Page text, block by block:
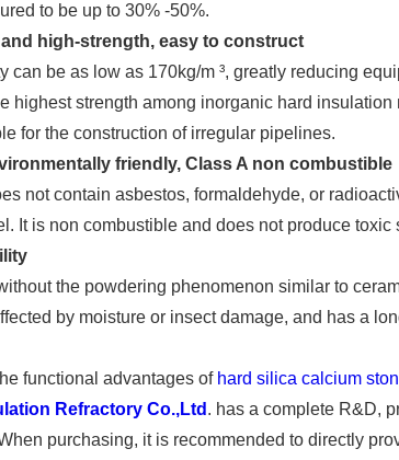
to be up to 30% -50%.
high-strength, easy to construct
can be as low as 170kg/m ³, greatly reducing
highest strength among inorganic hard
for the construction of irregular pipelines.
friendly, Class A non combustible
not contain asbestos, formaldehyde, or
It is non combustible and does not produce toxic
the powdering phenomenon similar to
by moisture or insect damage, and has a
functional advantages of hard silica calcium
Refractory Co.,Ltd . has a complete R&D,
purchasing, it is recommended to directly